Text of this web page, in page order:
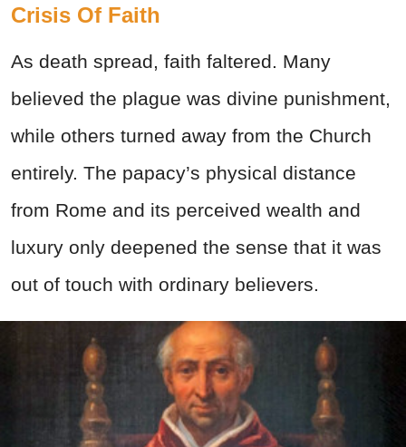
Crisis Of Faith
As death spread, faith faltered. Many
believed the plague was divine punishment,
while others turned away from the Church
entirely. The papacy’s physical distance
from Rome and its perceived wealth and
luxury only deepened the sense that it was
out of touch with ordinary believers.